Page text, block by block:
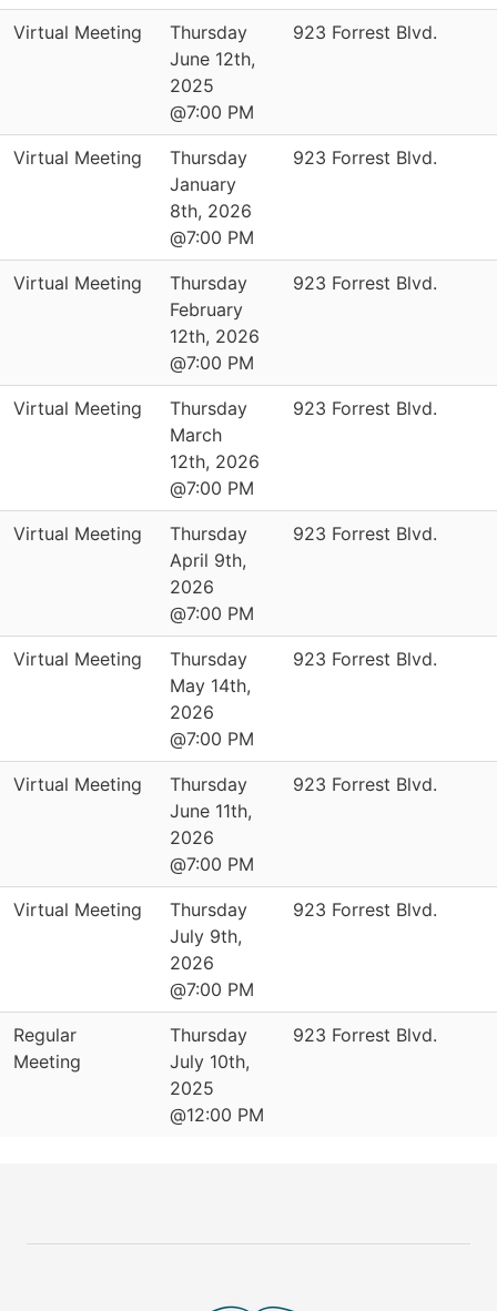
Virtual Meeting
Thursday
June 12th,
2025
@7:00 PM
923 Forrest Blvd.
Virtual Meeting
Thursday
January
8th, 2026
@7:00 PM
923 Forrest Blvd.
Virtual Meeting
Thursday
February
12th, 2026
@7:00 PM
923 Forrest Blvd.
Virtual Meeting
Thursday
March
12th, 2026
@7:00 PM
923 Forrest Blvd.
Virtual Meeting
Thursday
April 9th,
2026
@7:00 PM
923 Forrest Blvd.
Virtual Meeting
Thursday
May 14th,
2026
@7:00 PM
923 Forrest Blvd.
Virtual Meeting
Thursday
June 11th,
2026
@7:00 PM
923 Forrest Blvd.
Virtual Meeting
Thursday
July 9th,
2026
@7:00 PM
923 Forrest Blvd.
Regular
Meeting
Thursday
July 10th,
2025
@12:00 PM
923 Forrest Blvd.